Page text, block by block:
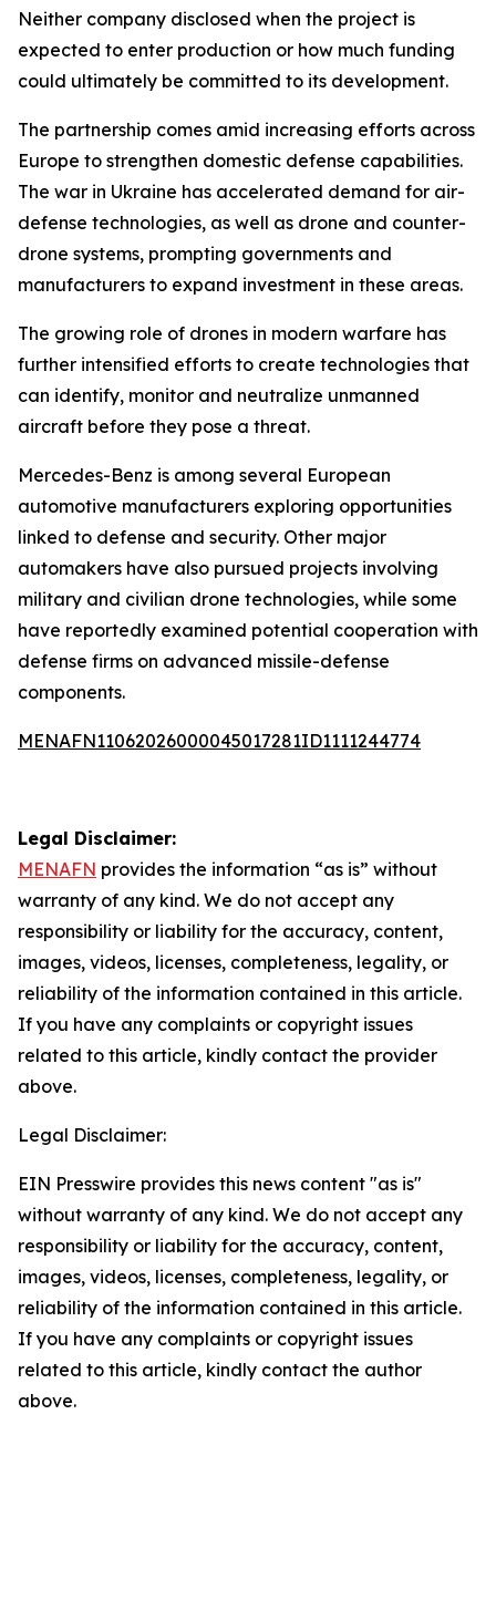
Neither company disclosed when the project is
expected to enter production or how much funding
could ultimately be committed to its development.
The partnership comes amid increasing efforts across
Europe to strengthen domestic defense capabilities.
The war in Ukraine has accelerated demand for air-
defense technologies, as well as drone and counter-
drone systems, prompting governments and
manufacturers to expand investment in these areas.
The growing role of drones in modern warfare has
further intensified efforts to create technologies that
can identify, monitor and neutralize unmanned
aircraft before they pose a threat.
Mercedes-Benz is among several European
automotive manufacturers exploring opportunities
linked to defense and security. Other major
automakers have also pursued projects involving
military and civilian drone technologies, while some
have reportedly examined potential cooperation with
defense firms on advanced missile-defense
components.
MENAFN11062026000045017281ID1111244774
Legal Disclaimer:
MENAFN provides the information “as is” without
warranty of any kind. We do not accept any
responsibility or liability for the accuracy, content,
images, videos, licenses, completeness, legality, or
reliability of the information contained in this article.
If you have any complaints or copyright issues
related to this article, kindly contact the provider
above.
Legal Disclaimer:
EIN Presswire provides this news content "as is"
without warranty of any kind. We do not accept any
responsibility or liability for the accuracy, content,
images, videos, licenses, completeness, legality, or
reliability of the information contained in this article.
If you have any complaints or copyright issues
related to this article, kindly contact the author
above.